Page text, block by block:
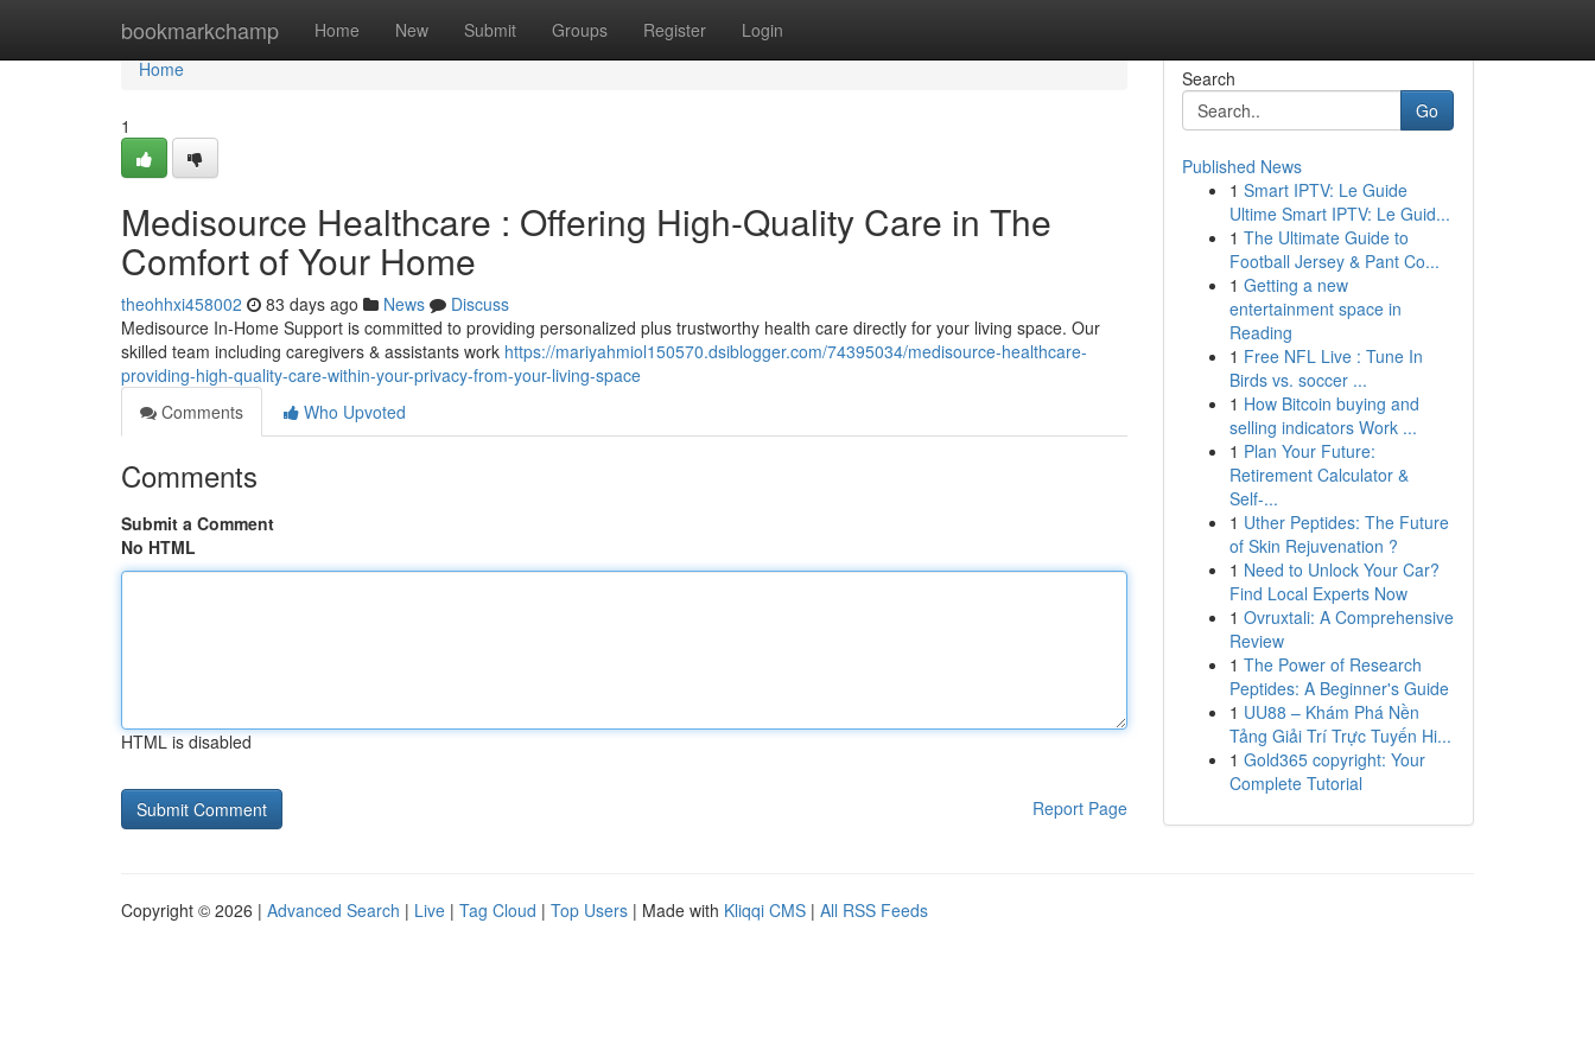
bookmarkchamp Home New Submit Groups Register Login
Home
Home
1
Medisource Healthcare : Offering High-Quality Care in The
Comfort of Your Home
theohhxi458002 83 days ago News
Discuss
Medisource In-Home Support is committed to providing personalized plus trustworthy health care directly for your living space. Our
skilled team including caregivers & assistants work https://mariyahmiol150570.dsiblogger.com/74395034/medisource-healthcare-
providing-high-quality-care-within-your-privacy-from-your-living-space
Comments
Who Upvoted
Comments
Submit a Comment
No HTML
HTML is disabled
Report Page
Search
Go
Published News
1 Smart IPTV: Le Guide
Ultime Smart IPTV: Le Guid...
1 The Ultimate Guide to
Football Jersey & Pant Co...
1 Getting a new
entertainment space in
Reading
1 Free NFL Live : Tune In
Birds vs. soccer ...
1 How Bitcoin buying and
selling indicators Work ...
1 Plan Your Future:
Retirement Calculator &
Self-...
1 Uther Peptides: The Future
of Skin Rejuvenation ?
1 Need to Unlock Your Car?
Find Local Experts Now
1 Ovruxtali: A Comprehensive
Review
1 The Power of Research
Peptides: A Beginner's Guide
1 UU88 – Khám Phá Nền
Tảng Giải Trí Trực Tuyến Hi...
1 Gold365 copyright: Your
Complete Tutorial
Copyright © 2026 | Advanced Search | Live | Tag Cloud | Top Users | Made with Kliqqi CMS | All RSS Feeds